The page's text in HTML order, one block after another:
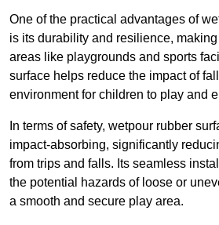
One of the practical advantages of
is its durability and resilience,
areas like playgrounds and sports
surface helps reduce the impact of
environment for children to play and
In terms of safety, wetpour rubber
impact-absorbing, significantly
from trips and falls. Its seamless
the potential hazards of loose or
a smooth and secure play area.